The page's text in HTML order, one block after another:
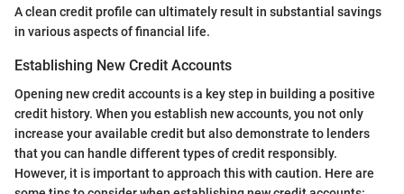
A clean credit profile can ultimately result in substantial savings
in various aspects of financial life.
Establishing New Credit Accounts
Opening new credit accounts is a key step in building a positive
credit history. When you establish new accounts, you not only
increase your available credit but also demonstrate to lenders
that you can handle different types of credit responsibly.
However, it is important to approach this with caution. Here are